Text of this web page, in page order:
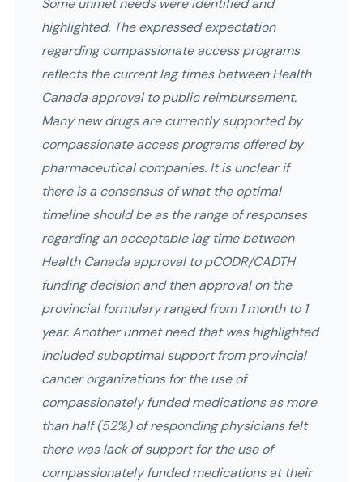
Some unmet needs were identified and
highlighted. The expressed expectation
regarding compassionate access programs
reflects the current lag times between Health
Canada approval to public reimbursement.
Many new drugs are currently supported by
compassionate access programs offered by
pharmaceutical companies. It is unclear if
there is a consensus of what the optimal
timeline should be as the range of responses
regarding an acceptable lag time between
Health Canada approval to pCODR/CADTH
funding decision and then approval on the
provincial formulary ranged from 1 month to 1
year. Another unmet need that was highlighted
included suboptimal support from provincial
cancer organizations for the use of
compassionately funded medications as more
than half (52%) of responding physicians felt
there was lack of support for the use of
compassionately funded medications at their